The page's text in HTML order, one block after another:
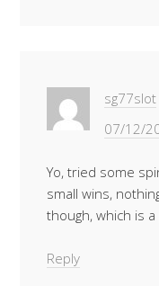
sg77slot
07/12/
Yo, tried some
small wins,
though, which is
Reply